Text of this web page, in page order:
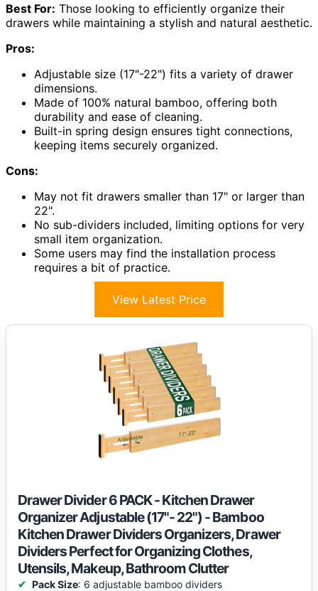
Best For: Those looking to efficiently organize their
drawers while maintaining a stylish and natural aesthetic.
Pros:
Adjustable size (17"-22") fits a variety of drawer
dimensions.
Made of 100% natural bamboo, offering both
durability and ease of cleaning.
Built-in spring design ensures tight connections,
keeping items securely organized.
Cons:
May not fit drawers smaller than 17" or larger than
22".
No sub-dividers included, limiting options for very
small item organization.
Some users may find the installation process
requires a bit of practice.
View Latest Price
Drawer Divider 6 PACK - Kitchen Drawer
Organizer Adjustable (17"- 22") - Bamboo
Kitchen Drawer Dividers Organizers, Drawer
Dividers Perfect for Organizing Clothes,
Utensils, Makeup, Bathroom Clutter
Pack Size: 6 adjustable bamboo dividers